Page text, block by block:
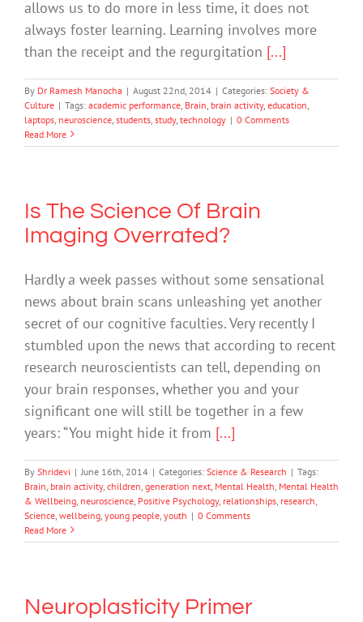
allows us to do more in less time, it does not
always foster learning. Learning involves more
than the receipt and the regurgitation [...]
By Dr Ramesh Manocha | August 22nd, 2014 | Categories: Society &
Culture | Tags: academic performance Brain brain activity, education
laptops neuroscience students study, technology | 0 Comments
Read More
Is The Science Of Brain
Imaging Overrated?
Hardly a week passes without some sensational
news about brain scans unleashing yet another
secret of our cognitive faculties. Very recently I
stumbled upon the news that according to recent
research neuroscientists can tell, depending on
your brain responses, whether you and your
significant one will still be together in a few
years: “You might hide it from [...]
By Shridevi | June 16th, 2014 | Categories: Science & Research | Tags:
Brain brain activity, children generation next Mental Health Mental Health
& Wellbeing neuroscience Positive Psychology, relationships research
Science wellbeing young people youth | 0 Comments
Read More
Neuroplasticity Primer